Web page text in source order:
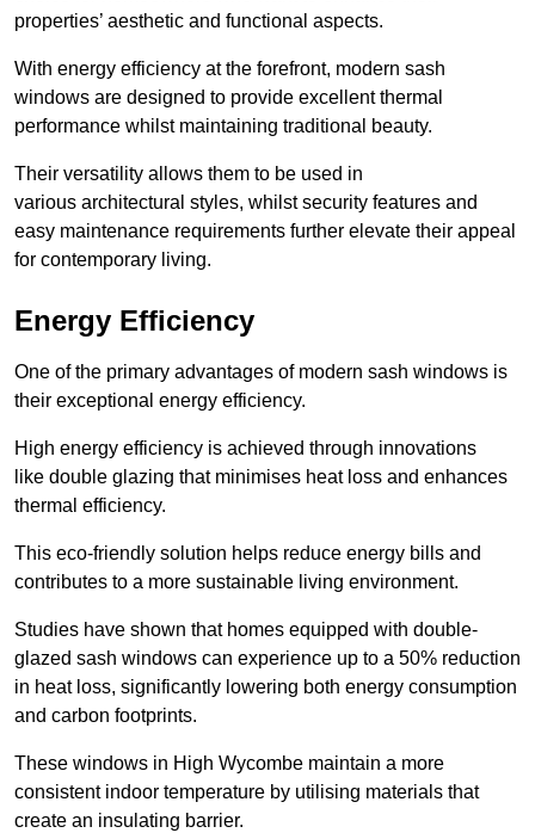
properties’ aesthetic and functional aspects.
With energy efficiency at the forefront, modern sash
windows are designed to provide excellent thermal
performance whilst maintaining traditional beauty.
Their versatility allows them to be used in
various architectural styles, whilst security features and
easy maintenance requirements further elevate their appeal
for contemporary living.
Energy Efficiency
One of the primary advantages of modern sash windows is
their exceptional energy efficiency.
High energy efficiency is achieved through innovations
like double glazing that minimises heat loss and enhances
thermal efficiency.
This eco-friendly solution helps reduce energy bills and
contributes to a more sustainable living environment.
Studies have shown that homes equipped with double-
glazed sash windows can experience up to a 50% reduction
in heat loss, significantly lowering both energy consumption
and carbon footprints.
These windows in High Wycombe maintain a more
consistent indoor temperature by utilising materials that
create an insulating barrier.